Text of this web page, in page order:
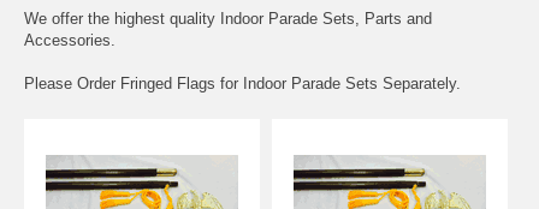
We offer the highest quality Indoor Parade Sets, Parts and
Accessories.
Please Order Fringed Flags for Indoor Parade Sets Separately.